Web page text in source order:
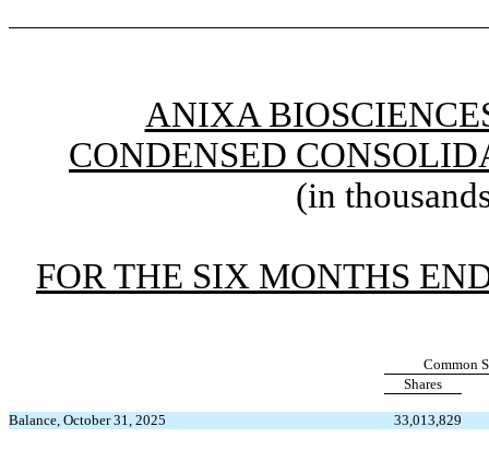
ANIXA
CONDENSED
(in
FOR THE SIX MONTHS
Common
Shares
Balance, October 31, 2025 33,013,829